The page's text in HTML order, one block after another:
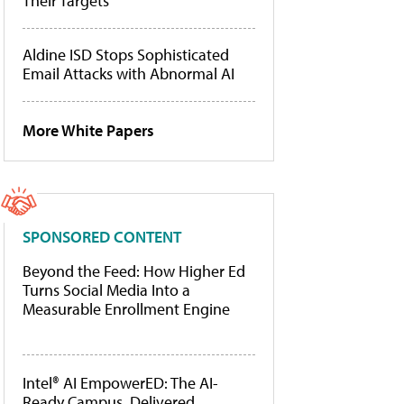
Aldine ISD Stops Sophisticated
Email Attacks with Abnormal AI
More White Papers
SPONSORED CONTENT
Beyond the Feed: How Higher Ed
Turns Social Media Into a
Measurable Enrollment Engine
Intel® AI EmpowerED: The AI-